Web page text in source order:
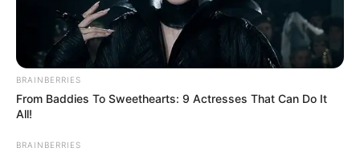
President Cyril Ramaphosa has been hailed for being frank
and open during his meeting with Russian leader Vladimir
Putin in St Petersburg.
BRAINBERRIES
From Baddies To Sweethearts: 9 Actresses That Can Do It
All!
BRAINBERRIES